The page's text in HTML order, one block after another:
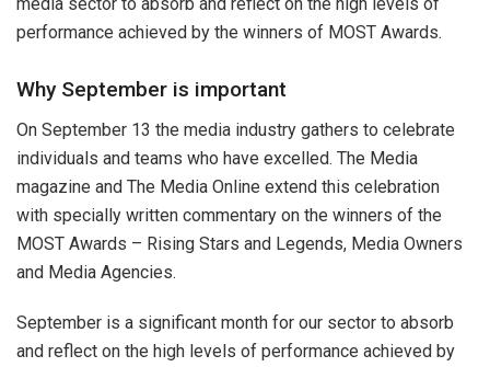
performance achieved by the winners of MOST Awards.
Why September is important
On September 13 the media industry gathers to celebrate
individuals and teams who have excelled. The Media
magazine and The Media Online extend this celebration
with specially written commentary on the winners of the
MOST Awards – Rising Stars and Legends, Media Owners
and Media Agencies.
September is a significant month for our sector to absorb
and reflect on the high levels of performance achieved by